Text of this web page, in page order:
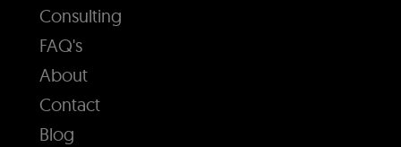
Consulting
FAQ's
About
Contact
Blog